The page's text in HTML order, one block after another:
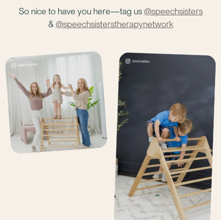
So nice to have you here—tag us@speechsisters
& @speechsisterstherapynetwork